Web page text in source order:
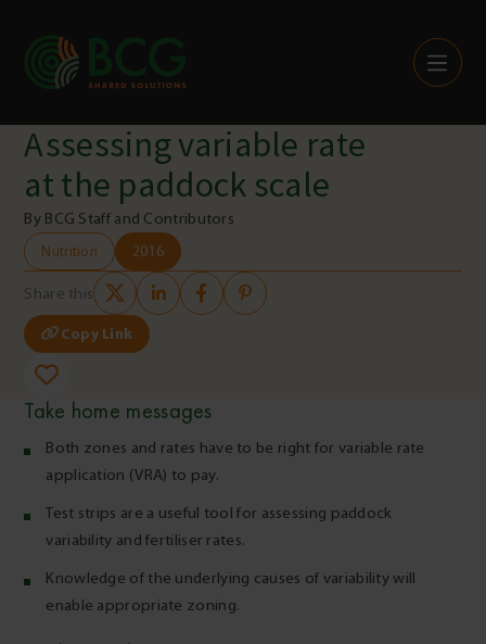
Skip to content
Assessing variable rate
at the paddock scale
By BCG Staff and Contributors
Nutrition 2016
Share this
Copy Link
Take home messages
Both zones and rates have to be right for variable rate
application (VRA) to pay.
Test strips are a useful tool for assessing paddock
variability and fertiliser rates.
Knowledge of the underlying causes of variability will
enable appropriate zoning.